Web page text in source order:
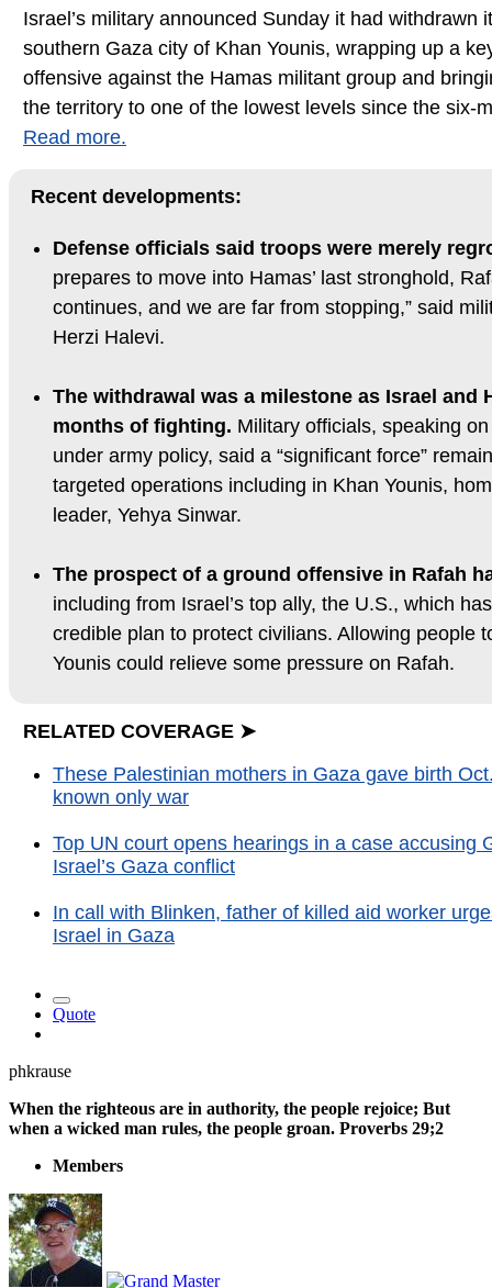
Israel’s military announced Sunday it had withdrawn
southern Gaza city of Khan Younis, wrapping up a
offensive against the Hamas militant group and
the territory to one of the lowest levels since the six-
Read more.
Recent developments:
Defense officials said troops were merely
prepares to move into Hamas’ last stronghold,
continues, and we are far from stopping,” said
Herzi Halevi.
The withdrawal was a milestone as Israel and
months of fighting. Military officials, speaking
under army policy, said a “significant force”
targeted operations including in Khan Younis,
leader, Yehya Sinwar.
The prospect of a ground offensive in Rafah
including from Israel’s top ally, the U.S., which
credible plan to protect civilians. Allowing people
Younis could relieve some pressure on Rafah.
RELATED COVERAGE ➤
These Palestinian mothers in Gaza gave birth
known only war
Top UN court opens hearings in a case accusing
Israel’s Gaza conflict
In call with Blinken, father of killed aid worker
Israel in Gaza
Quote
phkrause
When the righteous are in authority, the people rejoice; But
when a wicked man rules, the people groan. Proverbs 29;2
Members